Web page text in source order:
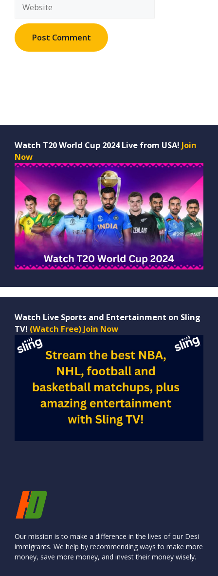
Watch T20 World Cup 2024 Live from USA! Join
Now
Watch Live Sports and Entertainment on Sling
TV! (Watch Free) Join Now
Our mission is to make a difference in the lives of our Desi
immigrants. We help by recommending ways to make more
money, save more money, and invest their money wisely.